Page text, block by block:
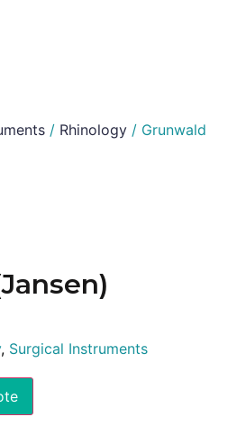
/ Rhinology / Grunwald
, Surgical Instruments